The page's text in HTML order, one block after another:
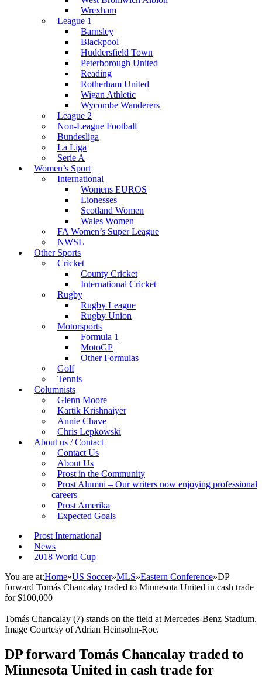
Wrexham
League 1
Barnsley
Blackpool
Huddersfield Town
Peterborough United
Reading
Rotherham United
Wigan Athletic
Wycombe Wanderers
League 2
Non-League Football
Bundesliga
La Liga
Serie A
Women’s Sport
International
Womens EUROS
Lionesses
Scotland Women
Wales Women
FA Women’s Super League
NWSL
Other Sports
Cricket
County Cricket
International Cricket
Rugby
Rugby League
Rugby Union
Motorsports
Formula 1
MotoGP
Other Formulas
Golf
Tennis
Columnists
Glenn Moore
Kartik Krishnaiyer
Annie Chave
Chris Lepkowski
About us / Contact
Contact Us
About Us
Prost in the Community
Prost Alumni – Our writers now enjoying professional
careers
Prost Amerika
Expected Goals
Prost International
News
2018 World Cup
You are at:Home»US Soccer»MLS»Eastern Conference»DP
forward Tomás Chancalay traded to Minnesota United in cash trade
for $100,000
Tomás Chancalay (7) stands on the field at Mercedes-Benz Stadium.
Image Courtesy of Adrian Heinsohn-Roe.
DP forward Tomás Chancalay traded to
Minnesota United in cash trade for